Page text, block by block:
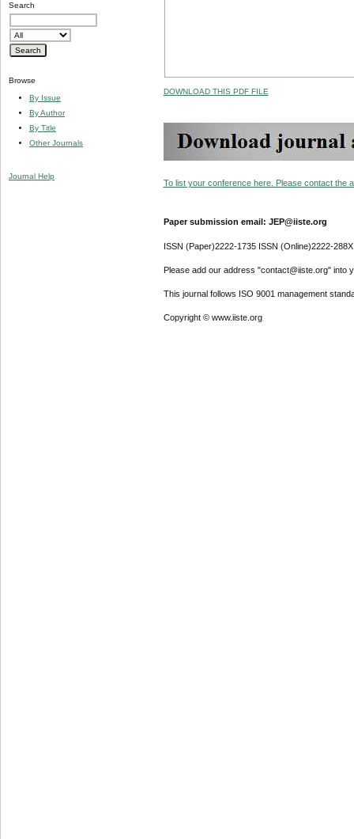
Search
Browse
By Issue
By Author
By Title
Other Journals
Journal Help
DOWNLOAD THIS PDF FILE